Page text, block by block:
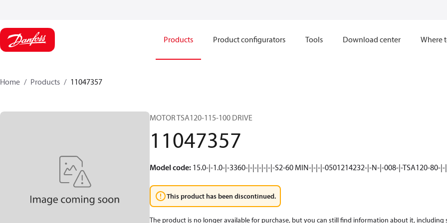
Products Product configurators Tools Download center Where
Home Products 11047357
MOTOR TSA120-115-100 DRIVE
11047357
Model code: 15.0-|-1.0-|-3360-|-|-|-|-|-|-S2-60 MIN-|-|-|-0501214232-|-N-|-008-|-TSA120-80-
This product has been discontinued.
The product is no longer available for purchase, but you can still find information about it, including